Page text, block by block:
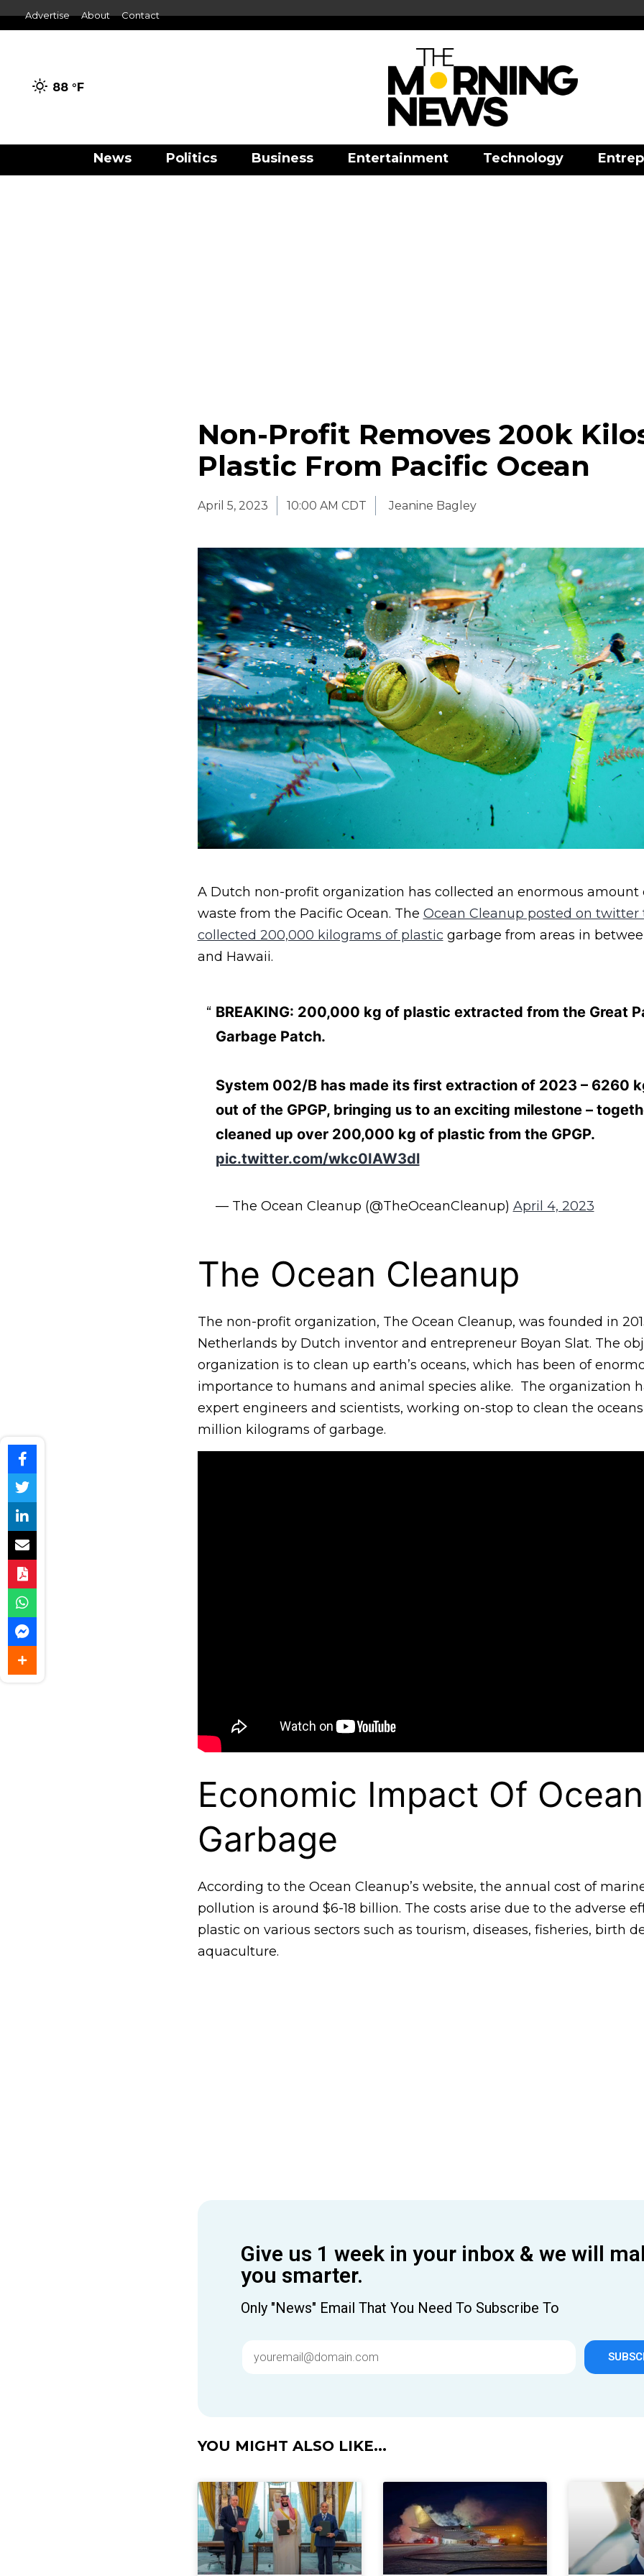
Advertise About Contact
88 °F
News Politics Business Entertainment Technology
Non-Profit Removes 200k
Plastic From Pacific Ocean
April 5, 2023 10:00 AM CDT Jeanine Bagley
A Dutch non-profit organization has collected an enormous amount
waste from the Pacific Ocean. The Ocean Cleanup posted on twitter
collected 200,000 kilograms of plastic garbage from areas in
and Hawaii.
BREAKING: 200,000 kg of plastic extracted from the Great
Garbage Patch.
System 002/B has made its first extraction of 2023 – 6260
out of the GPGP, bringing us to an exciting milestone –
cleaned up over 200,000 kg of plastic from the GPGP.
pic.twitter.com/wkc0IAW3dl
— The Ocean Cleanup (@TheOceanCleanup) April 4, 2023
The Ocean Cleanup
The non-profit organization, The Ocean Cleanup, was founded in
Netherlands by Dutch inventor and entrepreneur Boyan Slat. The
organization is to clean up earth’s oceans, which has been of
importance to humans and animal species alike. The organization
expert engineers and scientists, working on-stop to clean the
million kilograms of garbage.
Economic Impact Of Ocean
Garbage
According to the Ocean Cleanup’s website, the annual cost of
pollution is around $6-18 billion. The costs arise due to the adverse
plastic on various sectors such as tourism, diseases, fisheries, birth
aquaculture.
Give us 1 week in your inbox & we will
you smarter.
Only "News" Email That You Need To Subscribe To
YOU MIGHT ALSO LIKE...